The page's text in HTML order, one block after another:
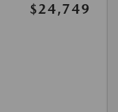
$24,749